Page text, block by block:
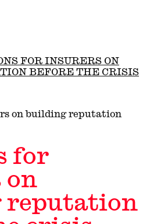
FOR INSURERS ON
BEFORE THE CRISIS
for
on
reputation